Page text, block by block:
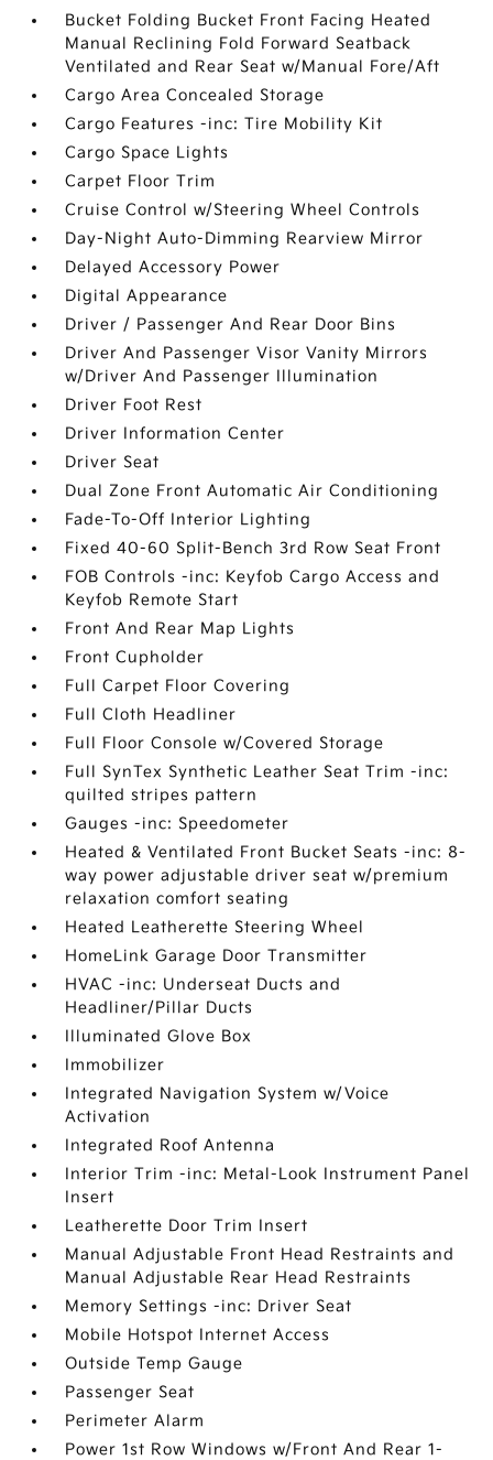
Bucket Folding Bucket Front Facing Heated
Manual Reclining Fold Forward Seatback
Ventilated and Rear Seat w/Manual Fore/Aft
Cargo Area Concealed Storage
Cargo Features -inc: Tire Mobility Kit
Cargo Space Lights
Carpet Floor Trim
Cruise Control w/Steering Wheel Controls
Day-Night Auto-Dimming Rearview Mirror
Delayed Accessory Power
Digital Appearance
Driver / Passenger And Rear Door Bins
Driver And Passenger Visor Vanity Mirrors
w/Driver And Passenger Illumination
Driver Foot Rest
Driver Information Center
Driver Seat
Dual Zone Front Automatic Air Conditioning
Fade-To-Off Interior Lighting
Fixed 40-60 Split-Bench 3rd Row Seat Front
FOB Controls -inc: Keyfob Cargo Access and
Keyfob Remote Start
Front And Rear Map Lights
Front Cupholder
Full Carpet Floor Covering
Full Cloth Headliner
Full Floor Console w/Covered Storage
Full SynTex Synthetic Leather Seat Trim -inc:
quilted stripes pattern
Gauges -inc: Speedometer
Heated & Ventilated Front Bucket Seats -inc: 8-
way power adjustable driver seat w/premium
relaxation comfort seating
Heated Leatherette Steering Wheel
HomeLink Garage Door Transmitter
HVAC -inc: Underseat Ducts and
Headliner/Pillar Ducts
Illuminated Glove Box
Immobilizer
Integrated Navigation System w/Voice
Activation
Integrated Roof Antenna
Interior Trim -inc: Metal-Look Instrument Panel
Insert
Leatherette Door Trim Insert
Manual Adjustable Front Head Restraints and
Manual Adjustable Rear Head Restraints
Memory Settings -inc: Driver Seat
Mobile Hotspot Internet Access
Outside Temp Gauge
Passenger Seat
Perimeter Alarm
Power 1st Row Windows w/Front And Rear 1-